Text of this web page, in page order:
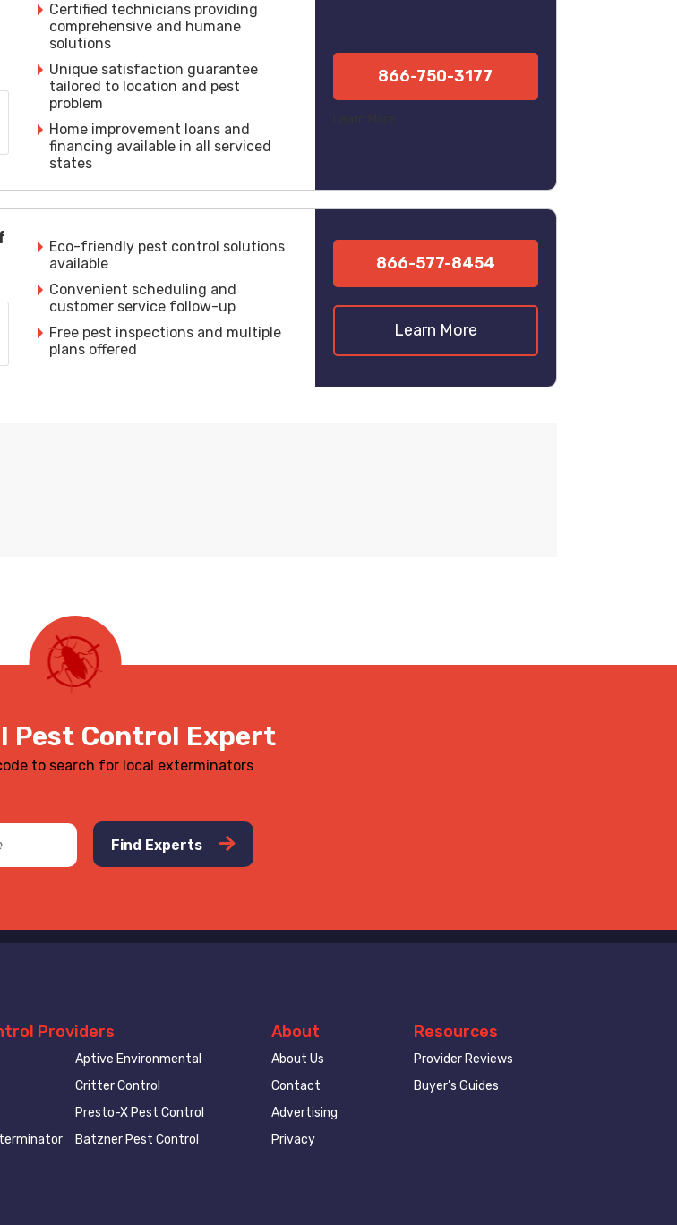
Certified technicians providing
comprehensive and humane
solutions
Unique satisfaction guarantee
tailored to location and pest
problem
Home improvement loans and
financing available in all serviced
states
866-750-3177
Learn More
Eco-friendly pest control solutions
available
Convenient scheduling and
customer service follow-up
Free pest inspections and multiple
plans offered
866-577-8454
Learn More
Pest Control Expert
to search for local exterminators
Find Experts
Providers
Aptive Environmental
Critter Control
Presto-X Pest Control
Batzner Pest Control
About
About Us
Contact
Advertising
Privacy
Resources
Provider Reviews
Buyer’s Guides